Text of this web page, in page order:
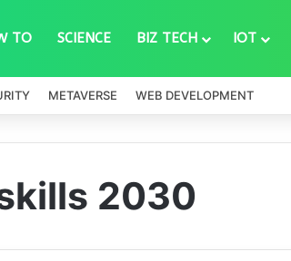
TO SCIENCE BIZ TECH IOT
METAVERSE WEB DEVELOPMENT
2030